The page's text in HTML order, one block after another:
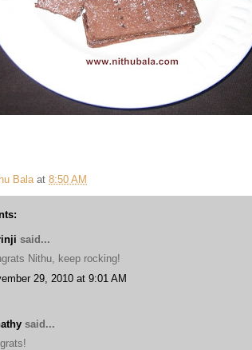
Bala at 8:50 AM
said...
Nithu, keep rocking!
29, 2010 at 9:01 AM
said...